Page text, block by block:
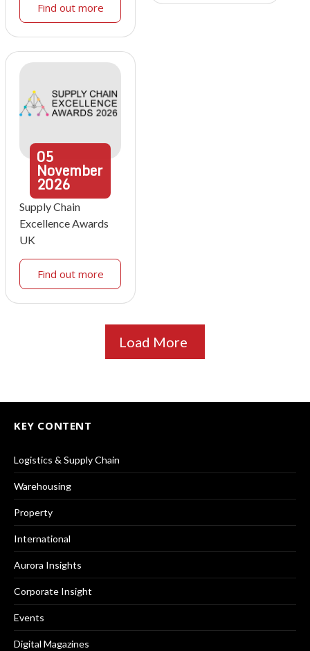
Find out more
05
November
2026
Supply Chain
Excellence Awards
UK
Find out more
Load More
KEY CONTENT
Logistics & Supply Chain
Warehousing
Property
International
Aurora Insights
Corporate Insight
Events
Digital Magazines